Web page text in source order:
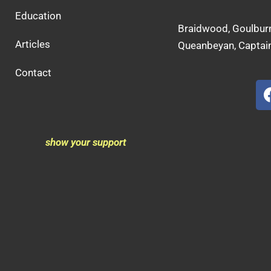
Education
Articles
Contact
show your support
Braidwood,
Queanbeyan,